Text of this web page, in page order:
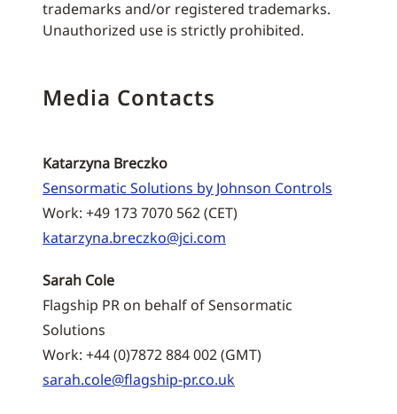
trademarks and/or registered trademarks.
Unauthorized use is strictly prohibited.
Media Contacts
Katarzyna Breczko
Sensormatic Solutions by Johnson Controls
Work: +49 173 7070 562 (CET)
katarzyna.breczko@jci.com
Sarah Cole
Flagship PR on behalf of Sensormatic
Solutions
Work: +44 (0)7872 884 002 (GMT)
sarah.cole@flagship-pr.co.uk